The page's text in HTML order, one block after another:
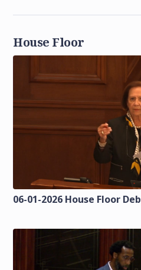
House Floor
06-01-2026 House Floor